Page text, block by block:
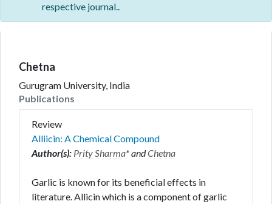
respective journal..
Chetna
Gurugram University, India
Publications
Review
Alliicin: A Chemical Compound
Author(s): Prity Sharma* andChetna
Garlic is known for its beneficial effects in
literature. Allicin which is a component of garlic